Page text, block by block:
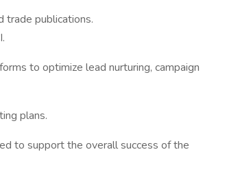
trade publications.
to optimize lead nurturing, campaign
plans.
to support the overall success of the